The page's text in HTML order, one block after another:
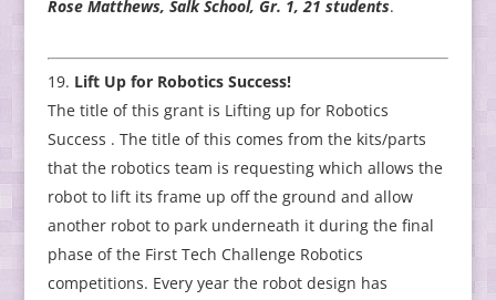
Rose Matthews, Salk School, Gr. 1, 21 students.
Lift Up for Robotics Success!
The title of this grant is Lifting up for Robotics
Success . The title of this comes from the kits/parts
that the robotics team is requesting which allows the
robot to lift its frame up off the ground and allow
another robot to park underneath it during the final
phase of the First Tech Challenge Robotics
competitions. Every year the robot design has